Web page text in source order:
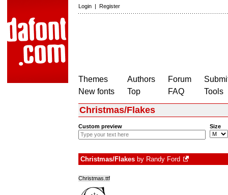
Login | Register
Themes
New fonts
Authors
Top
Forum
FAQ
Tools
Christmas/Flakes
Custom preview Size
Christmas/Flakes by Randy Ford
Christmas.ttf